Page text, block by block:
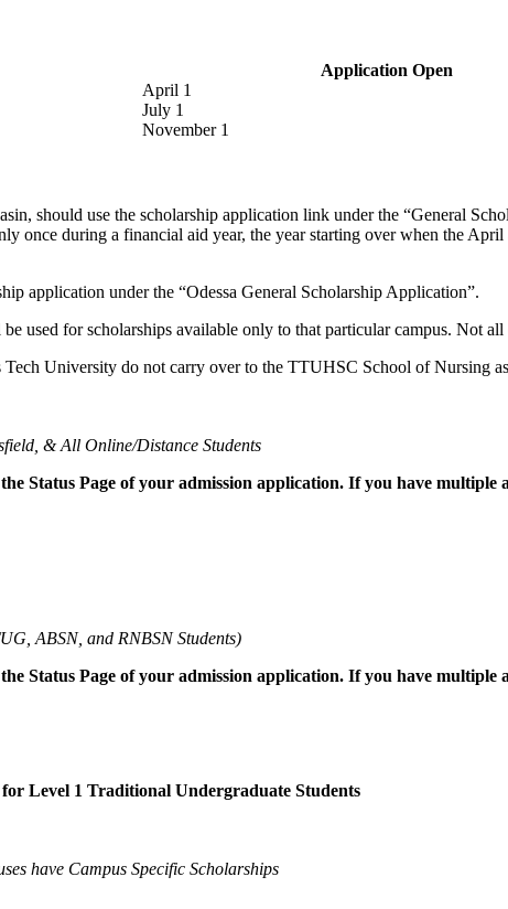
Application Open
April 1
July 1
November 1
should use the scholarship application link under the “General
once during a financial aid year, the year starting over when the
application under the “Odessa General Scholarship Application”.
used for scholarships available only to that particular campus. Not all
Tech University do not carry over to the TTUHSC School of Nursing
& All Online/Distance Students
Status Page of your admission application. If you have
ABSN, and RNBSN Students)
Status Page of your admission application. If you have
Level 1 Traditional Undergraduate Students
have Campus Specific Scholarships